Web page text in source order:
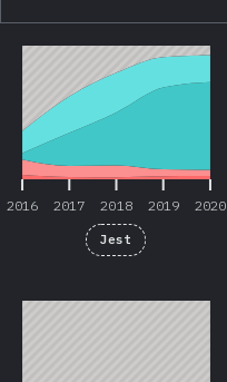
2016 2017 2018 2019 2020
2016 2017 2018 2019 2020
Jest